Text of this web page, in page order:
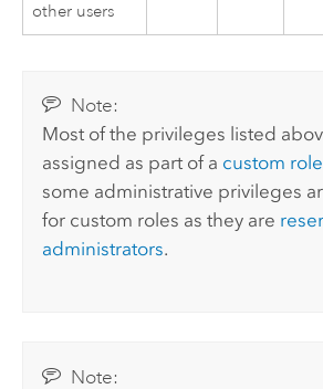
other users
Note:
Most of the privileges listed
assigned as part of a custom role
some administrative privileges
for custom roles as they are
administrators.
Note: